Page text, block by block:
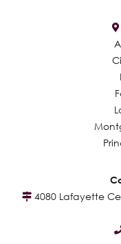
4080 Lafayette